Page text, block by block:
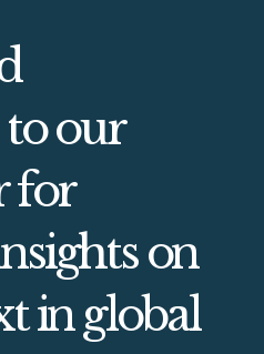
to our
for
on
in global